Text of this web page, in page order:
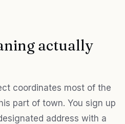
actually
coordinates most of the
part of town. You sign up
address with a